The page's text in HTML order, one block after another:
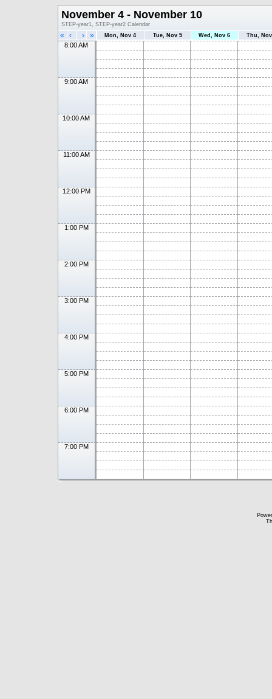
November 4 - November 10
STEP-year1, STEP-year2 Calendar
« ‹ › » Mon, Nov 4 Tue, Nov 5 Wed, Nov 6 Thu,
8:00 AM
9:00 AM
10:00 AM
11:00 AM
12:00 PM
1:00 PM
2:00 PM
3:00 PM
4:00 PM
5:00 PM
6:00 PM
7:00 PM